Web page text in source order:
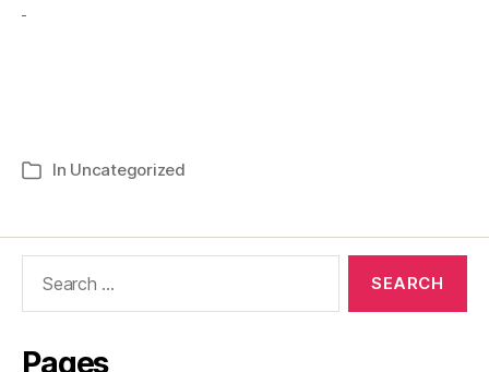
Categories
In Uncategorized
Pages